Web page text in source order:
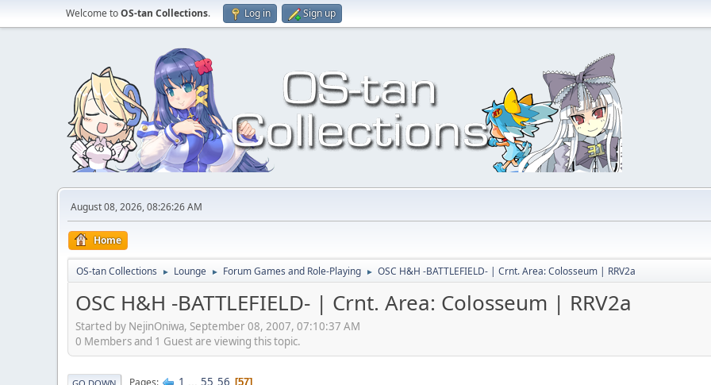
Welcome toOS-tan Collections. Log in Sign up
August 08, 2026, 08:26:26 AM
Home
OS-tan Collections ► Lounge ► Forum Games and Role-Playing ► OSC H&H -BATTLEFIELD- | Crnt. Area: Colosseum | RRV2a
OSC H&H -BATTLEFIELD- | Crnt. Area: Colosseum | RRV2a
Started by NejinOniwa, September 08, 2007, 07:10:37 AM
0 Members and 1 Guest are viewing this topic.
GO DOWN Pages 1 ... 55 56 57